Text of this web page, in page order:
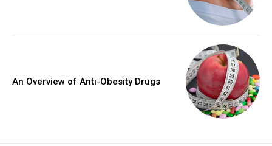
An Overview of Anti-Obesity Drugs